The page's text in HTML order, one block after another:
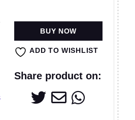
BUY NOW
ADD TO WISHLIST
Share product on: